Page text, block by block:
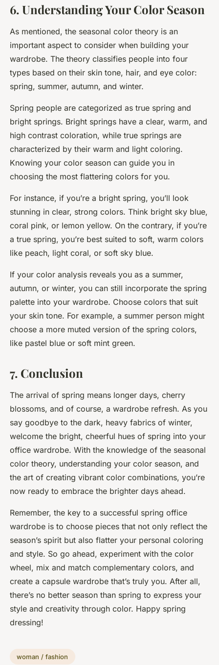
6. Understanding Your Color Season
As mentioned, the seasonal color theory is an
important aspect to consider when building your
wardrobe. The theory classifies people into four
types based on their skin tone, hair, and eye color:
spring, summer, autumn, and winter.
Spring people are categorized as true spring and
bright springs. Bright springs have a clear, warm, and
high contrast coloration, while true springs are
characterized by their warm and light coloring.
Knowing your color season can guide you in
choosing the most flattering colors for you.
For instance, if you’re a bright spring, you’ll look
stunning in clear, strong colors. Think bright sky blue,
coral pink, or lemon yellow. On the contrary, if you’re
a true spring, you’re best suited to soft, warm colors
like peach, light coral, or soft sky blue.
If your color analysis reveals you as a summer,
autumn, or winter, you can still incorporate the spring
palette into your wardrobe. Choose colors that suit
your skin tone. For example, a summer person might
choose a more muted version of the spring colors,
like pastel blue or soft mint green.
7. Conclusion
The arrival of spring means longer days, cherry
blossoms, and of course, a wardrobe refresh. As you
say goodbye to the dark, heavy fabrics of winter,
welcome the bright, cheerful hues of spring into your
office wardrobe. With the knowledge of the seasonal
color theory, understanding your color season, and
the art of creating vibrant color combinations, you’re
now ready to embrace the brighter days ahead.
Remember, the key to a successful spring office
wardrobe is to choose pieces that not only reflect the
season’s spirit but also flatter your personal coloring
and style. So go ahead, experiment with the color
wheel, mix and match complementary colors, and
create a capsule wardrobe that’s truly you. After all,
there’s no better season than spring to express your
style and creativity through color. Happy spring
dressing!
woman / fashion